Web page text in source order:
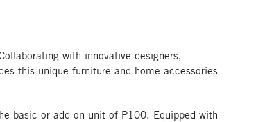
with innovative designers,
this unique furniture and home accessories
basic or add-on unit of P100. Equipped with